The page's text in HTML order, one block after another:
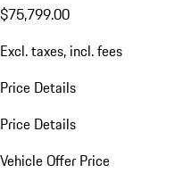
$75,799.00
Excl. taxes, incl. fees
Price Details
Price Details
Vehicle Offer Price